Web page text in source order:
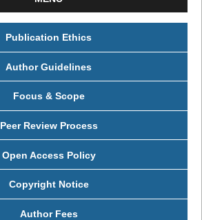
Publication Ethics
Author Guidelines
Focus & Scope
Peer Review Process
Open Access Policy
Copyright Notice
Author Fees